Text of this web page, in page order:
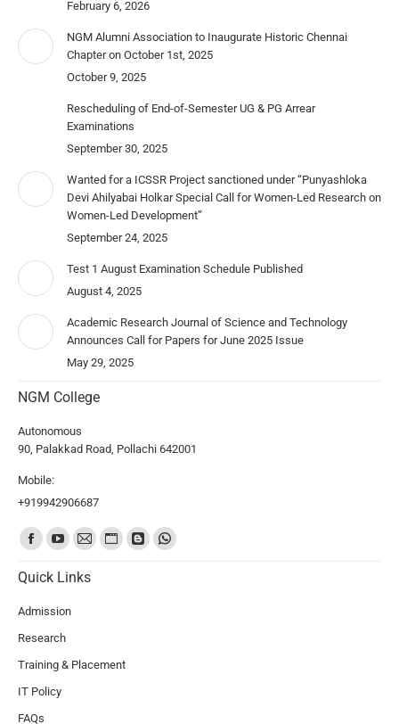
February 6, 2026
NGM Alumni Association to Inaugurate Historic Chennai
Chapter on October 1st, 2025
October 9, 2025
Rescheduling of End-of-Semester UG & PG Arrear
Examinations
September 30, 2025
Wanted for a ICSSR Project sanctioned under “Punyashloka
Devi Ahilyabai Holkar Special Call for Women-Led Research on
Women-Led Development”
September 24, 2025
Test 1 August Examination Schedule Published
August 4, 2025
Academic Research Journal of Science and Technology
Announces Call for Papers for June 2025 Issue
May 29, 2025
NGM College
Autonomous
90, Palakkad Road, Pollachi 642001
Mobile:
+919942906687
Find us on:
Quick Links
Admission
Research
Training & Placement
IT Policy
FAQs